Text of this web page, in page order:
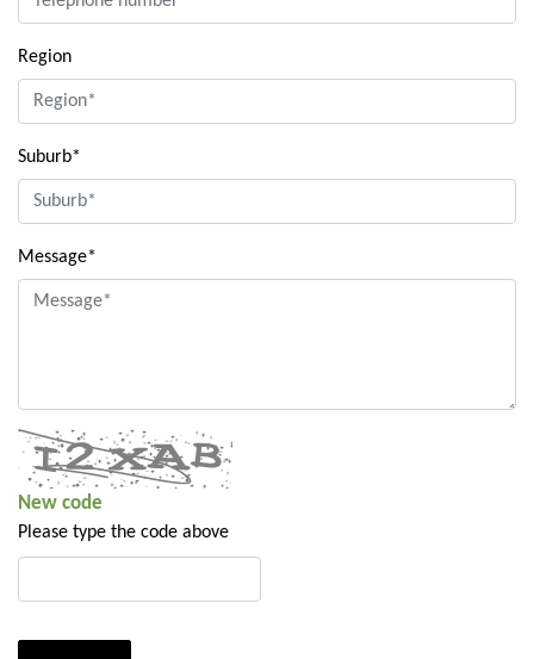
Region
Suburb*
Message*
New code
Please type the code above